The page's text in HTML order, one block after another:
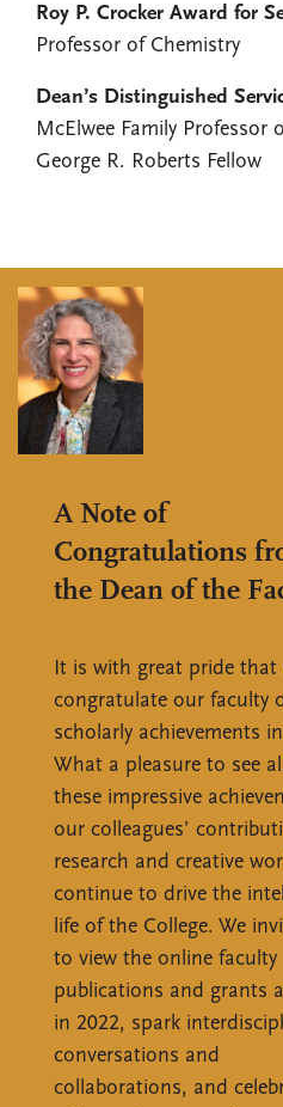
Roy P. Crocker Award for
Professor of Chemistry
Dean’s Distinguished
McElwee Family Professor
George R. Roberts Fellow
A Note of
Congratulations
the Dean of the
It is with great pride that
congratulate our faculty
scholarly achievements
What a pleasure to see
these impressive
our colleagues’
research and creative
continue to drive the
life of the College. We
to view the online faculty
publications and grants
in 2022, spark
conversations and
collaborations, and